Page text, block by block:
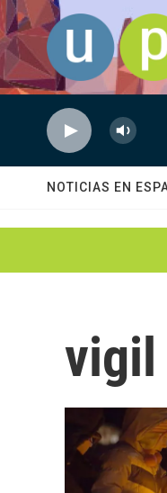
Skip to main content
NOTICIAS EN
vigil